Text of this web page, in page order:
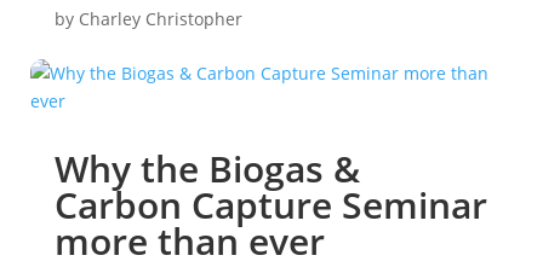
by Charley Christopher
Why the Biogas &
Carbon Capture Seminar
more than ever